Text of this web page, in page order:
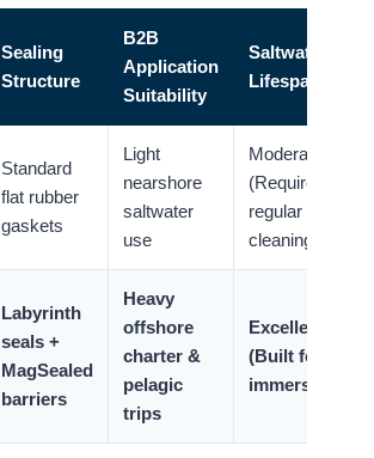
Sealing
Structure
B2B
Application
Suitability
Saltwater
Lifespan
Standard
flat rubber
gaskets
Light
nearshore
saltwater
use
Moderate
(Requires
regular
cleaning)
Labyrinth
seals +
MagSealed
barriers
Heavy
offshore
charter &
pelagic
trips
Excellent
(Built for
immersion)